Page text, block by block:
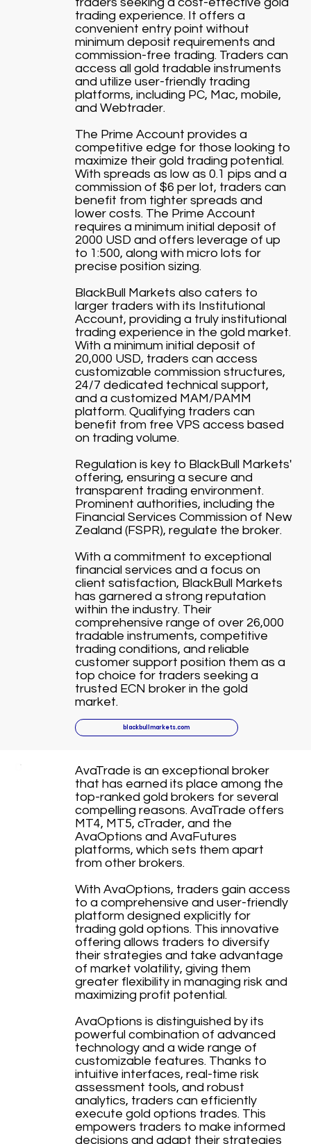
trading experience. It offers a
convenient entry point without
minimum deposit requirements and
commission-free trading. Traders can
access all gold tradable instruments
and utilize user-friendly trading
platforms, including PC, Mac, mobile,
and Webtrader.
The Prime Account provides a
competitive edge for those looking to
maximize their gold trading potential.
With spreads as low as 0.1 pips and a
commission of $6 per lot, traders can
benefit from tighter spreads and
lower costs. The Prime Account
requires a minimum initial deposit of
2000 USD and offers leverage of up
to 1:500, along with micro lots for
precise position sizing.
BlackBull Markets also caters to
larger traders with its Institutional
Account, providing a truly institutional
trading experience in the gold market.
With a minimum initial deposit of
20,000 USD, traders can access
customizable commission structures,
24/7 dedicated technical support,
and a customized MAM/PAMM
platform. Qualifying traders can
benefit from free VPS access based
on trading volume.
Regulation is key to BlackBull Markets'
offering, ensuring a secure and
transparent trading environment.
Prominent authorities, including the
Financial Services Commission of New
Zealand (FSPR), regulate the broker.
With a commitment to exceptional
financial services and a focus on
client satisfaction, BlackBull Markets
has garnered a strong reputation
within the industry. Their
comprehensive range of over 26,000
tradable instruments, competitive
trading conditions, and reliable
customer support position them as a
top choice for traders seeking a
trusted ECN broker in the gold
market.
blackbullmarkets.com
AvaTrade is an exceptional broker
that has earned its place among the
top-ranked gold brokers for several
compelling reasons. AvaTrade offers
MT4, MT5, cTrader, and the
AvaOptions and AvaFutures
platforms, which sets them apart
from other brokers.
With AvaOptions, traders gain access
to a comprehensive and user-friendly
platform designed explicitly for
trading gold options. This innovative
offering allows traders to diversify
their strategies and take advantage
of market volatility, giving them
greater flexibility in managing risk and
maximizing profit potential.
AvaOptions is distinguished by its
powerful combination of advanced
technology and a wide range of
customizable features. Thanks to
intuitive interfaces, real-time risk
assessment tools, and robust
analytics, traders can efficiently
execute gold options trades. This
empowers traders to make informed
decisions and adapt their strategies